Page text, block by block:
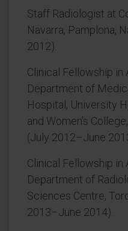
Staff Radiologist at
Navarra, Pamplona,
2012).
Clinical Fellowship in
Department of
Hospital, University
and Women’s
(July 2012–June
Clinical Fellowship in
Department of
Sciences Centre,
2013–June 2014).